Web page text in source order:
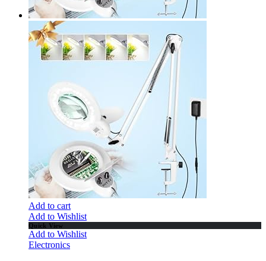
Add to cart
Add to Wishlist
Quick View
Add to Wishlist
Electronics